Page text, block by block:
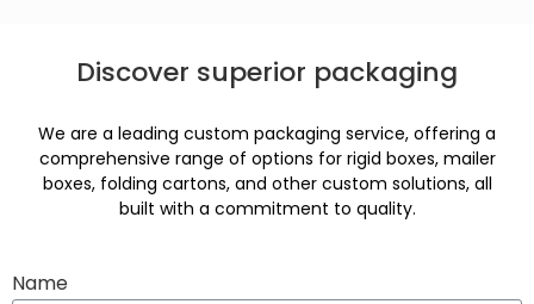
Discover superior packaging
We are a leading custom packaging service, offering a
comprehensive range of options for rigid boxes, mailer
boxes, folding cartons, and other custom solutions, all
built with a commitment to quality.
Name